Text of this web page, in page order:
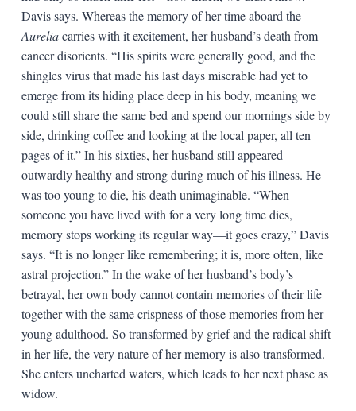
Davis says. Whereas the memory of her time aboard the
Aureliacarries with it excitement, her husband’s death from
cancer disorients. “His spirits were generally good, and the
shingles virus that made his last days miserable had yet to
emerge from its hiding place deep in his body, meaning we
could still share the same bed and spend our mornings side by
side, drinking coffee and looking at the local paper, all ten
pages of it.” In his sixties, her husband still appeared
outwardly healthy and strong during much of his illness. He
was too young to die, his death unimaginable. “When
someone you have lived with for a very long time dies,
memory stops working its regular way—it goes crazy,” Davis
says. “It is no longer like remembering; it is, more often, like
astral projection.” In the wake of her husband’s body’s
betrayal, her own body cannot contain memories of their life
together with the same crispness of those memories from her
young adulthood. So transformed by grief and the radical shift
in her life, the very nature of her memory is also transformed.
She enters uncharted waters, which leads to her next phase as
widow.